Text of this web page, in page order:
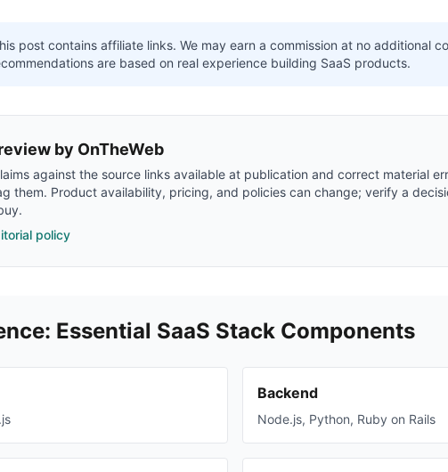
post contains affiliate links. We may earn a commission at no additional
are based on real experience building SaaS products.
by OnTheWeb
against the source links available at publication and correct material
them. Product availability, pricing, and policies can change; verify a
policy
Essential SaaS Stack Components
Backend
Node.js, Python, Ruby on Rails